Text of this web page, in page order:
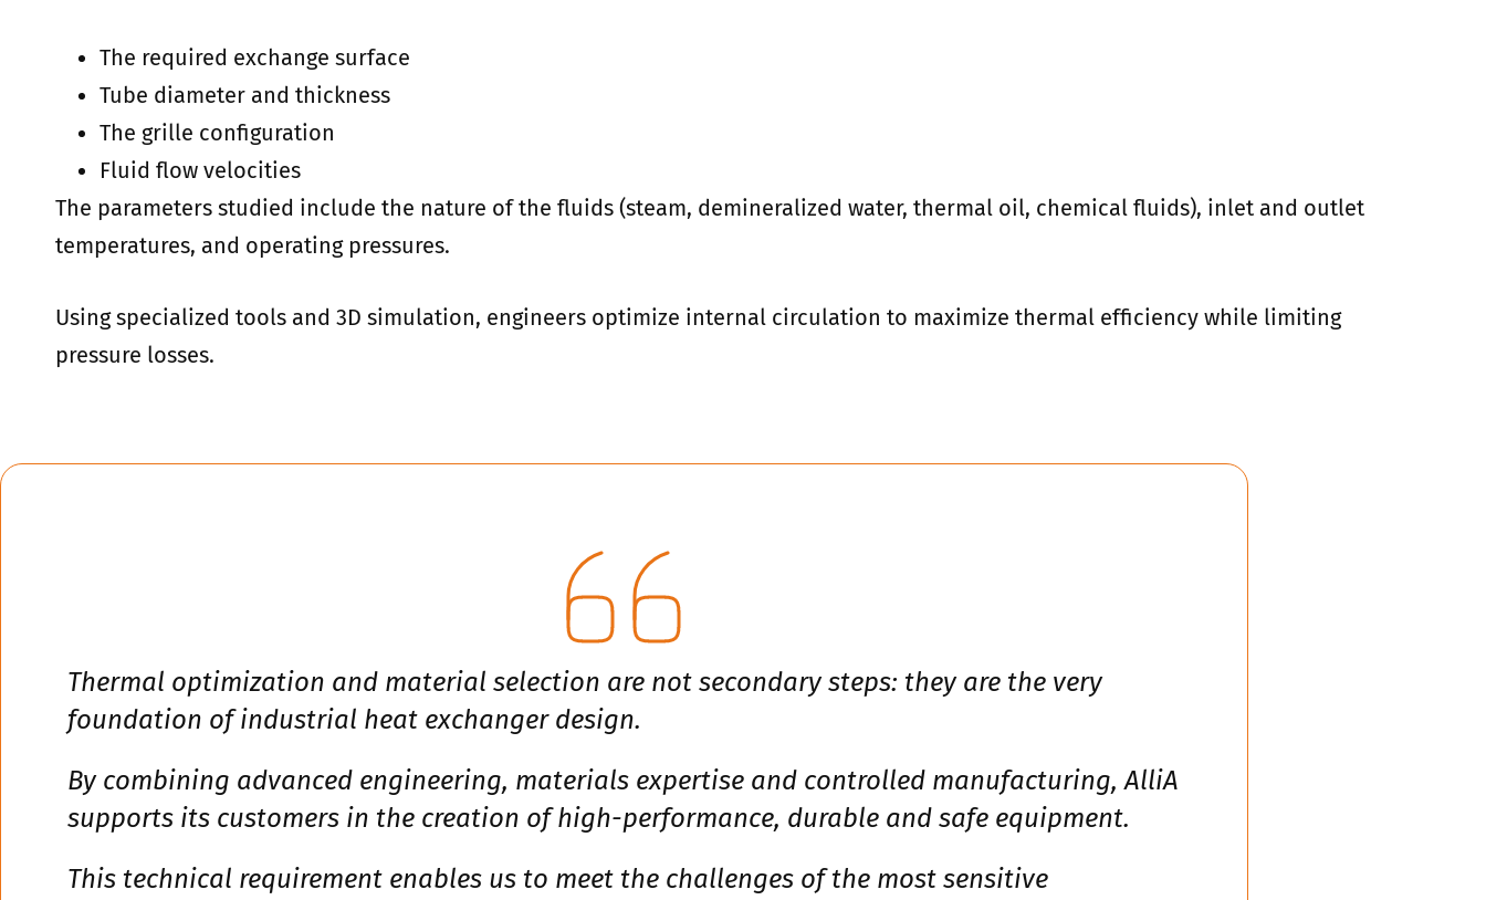
The required exchange surface
Tube diameter and thickness
The grille configuration
Fluid flow velocities
The parameters studied include the nature of the fluids (steam, demineralized water, thermal oil, chemical fluids), inlet and outlet
temperatures, and operating pressures.
Using specialized tools and 3D simulation, engineers optimize internal circulation to maximize thermal efficiency while limiting
pressure losses.
Thermal optimization and material selection are not secondary steps: they are the very
foundation of industrial heat exchanger design.
By combining advanced engineering, materials expertise and controlled manufacturing, AlliA
supports its customers in the creation of high-performance, durable and safe equipment.
This technical requirement enables us to meet the challenges of the most sensitive